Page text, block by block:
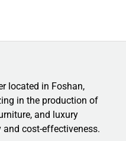
located in Foshan,
in the production of
and luxury
cost-effectiveness.